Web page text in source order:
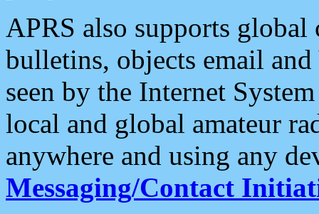
APRS also supports
bulletins, objects email and
seen by the Internet
local and global amateur
anywhere and using any
Messaging/Contact